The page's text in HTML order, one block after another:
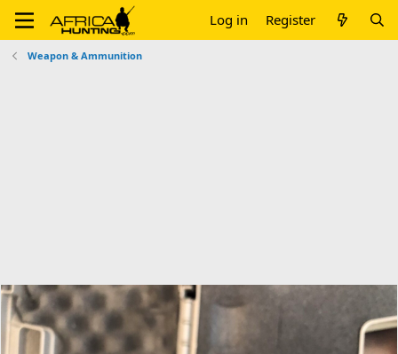
Log in Register
Weapon & Ammunition